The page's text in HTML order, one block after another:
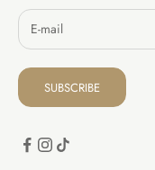
SUBSCRIBE